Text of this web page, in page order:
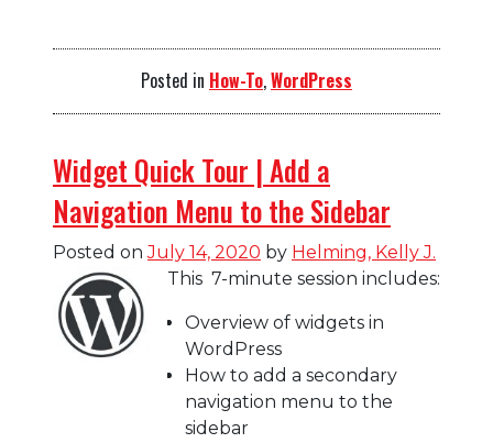
Posted in How-To,WordPress
Widget Quick Tour | Add a
Navigation Menu to the Sidebar
Posted onJuly 14, 2020 by Helming, Kelly J.
This 7-minute session includes:
Overview of widgets in
WordPress
How to add a secondary
navigation menu to the
sidebar